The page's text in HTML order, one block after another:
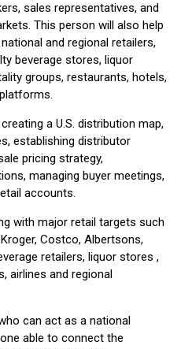
sales representatives, and
This person will also help
and regional retailers,
beverage stores, liquor
groups, restaurants, hotels,
a U.S. distribution map,
establishing distributor
pricing strategy,
managing buyer meetings,
accounts.
with major retail targets such
Costco, Albertsons,
retailers, liquor stores ,
airlines and regional
can act as a national
able to connect the